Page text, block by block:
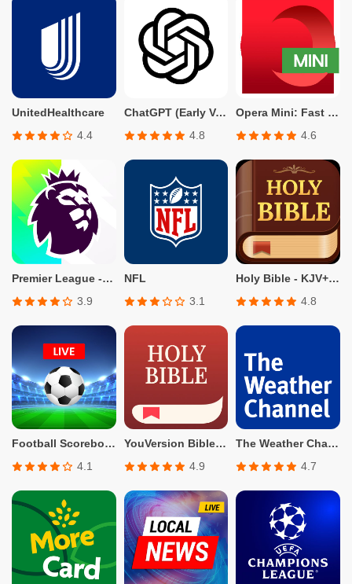
UnitedHealthcare
4.4
ChatGPT (Early Version for Plus, Team, Enterprise, and Edu)
4.8
Opera Mini: Fast Web Browser
4.6
Premier League - Official App
3.9
NFL
3.1
Holy Bible - KJV+Verse
4.8
Football Scoreboard-Live Score
4.1
YouVersion Bible App + Audio
4.9
The Weather Channel - Radar
4.7